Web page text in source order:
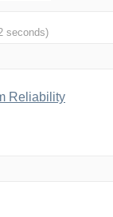
seconds)
Reliability